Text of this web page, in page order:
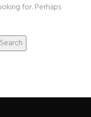
for. Perhaps